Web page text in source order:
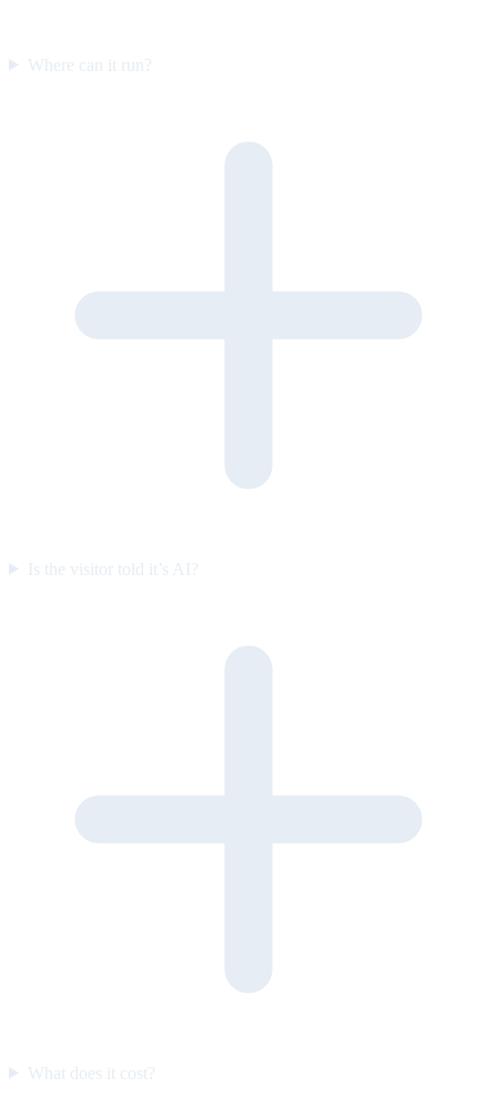
Where can it run?
Is the visitor told it’s AI?
What does it cost?